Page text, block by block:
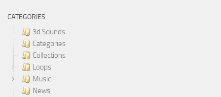
CATEGORIES
3d Sounds
Categories
Collections
Loops
Music
News